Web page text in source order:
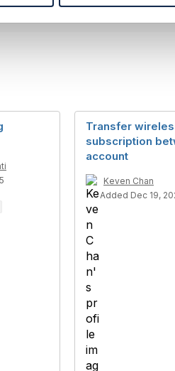
Transfer
subscription
account
Keven Chan
Added Dec 19,